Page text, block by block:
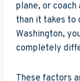
plane, or
than it takes to
Washington,
completely
These factors